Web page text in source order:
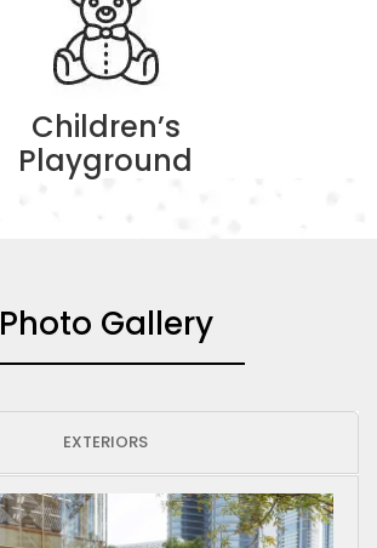
Children’s
Playground
Photo Gallery
EXTERIORS